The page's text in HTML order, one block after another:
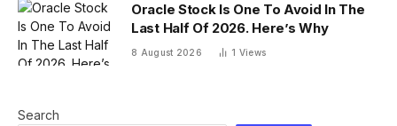
Oracle Stock Is One To Avoid In The
Last Half Of 2026. Here’s Why
8 August 2026 1 Views
Search